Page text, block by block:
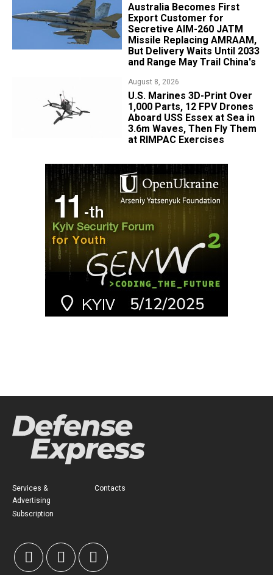
Australia Becomes First
Export Customer for
Secretive AIM-260 JATM
Missile Replacing AMRAAM,
But Delivery Waits Until 2033
and Range May Trail China's
August 8, 2026
U.S. Marines 3D-Print Over
1,000 Parts, 12 FPV Drones
Aboard USS Essex at Sea in
3.6m Waves, Then Fly Them
at RIMPAC Exercises
Services &
Advertising
Subscription
Contacts